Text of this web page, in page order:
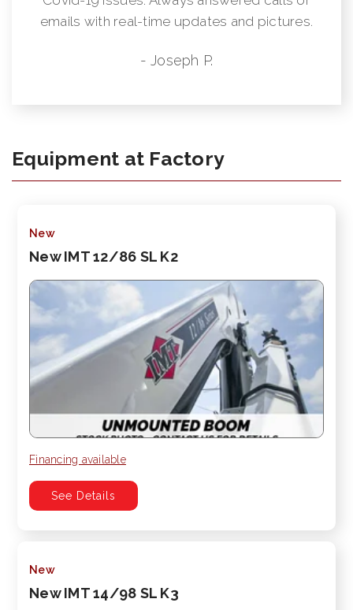
emails with real-time updates and pictures.
- Joseph P.
Equipment at Factory
New
New IMT 12/86 SL K2
Financing available
See Details
New
New IMT 14/98 SL K3